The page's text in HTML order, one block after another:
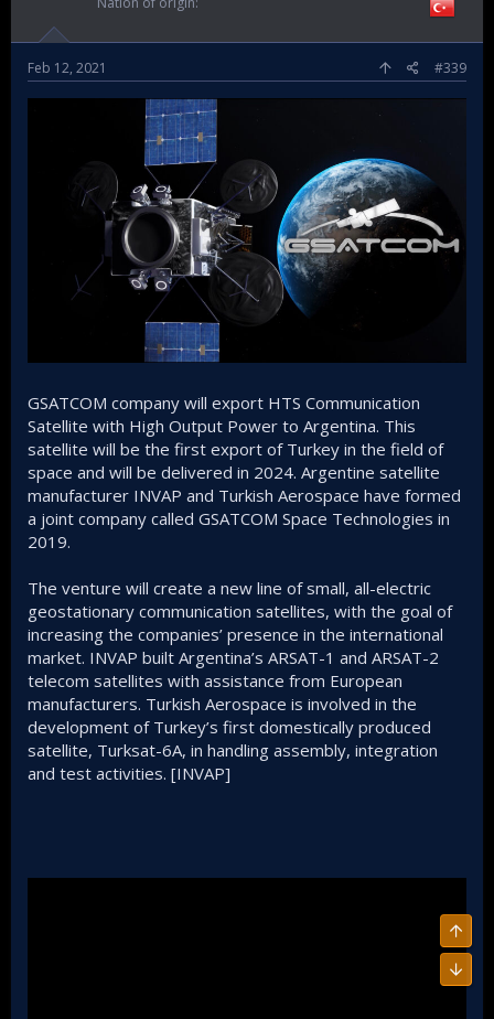
Feb 12, 2021 #339
GSATCOM company will export HTS Communication
Satellite with High Output Power to Argentina. This
satellite will be the first export of Turkey in the field of
space and will be delivered in 2024. Argentine satellite
manufacturer INVAP and Turkish Aerospace have formed
a joint company called GSATCOM Space Technologies in
2019.
The venture will create a new line of small, all-electric
geostationary communication satellites, with the goal of
increasing the companies’ presence in the international
market. INVAP built Argentina’s ARSAT-1 and ARSAT-2
telecom satellites with assistance from European
manufacturers. Turkish Aerospace is involved in the
development of Turkey’s first domestically produced
satellite, Turksat-6A, in handling assembly, integration
and test activities. [INVAP]